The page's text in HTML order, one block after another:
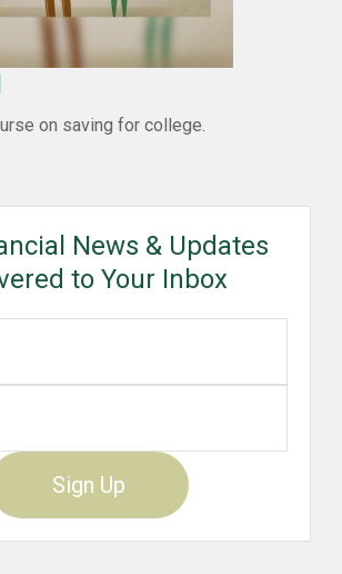
on saving for college.
News & Updates
to Your Inbox
Sign Up